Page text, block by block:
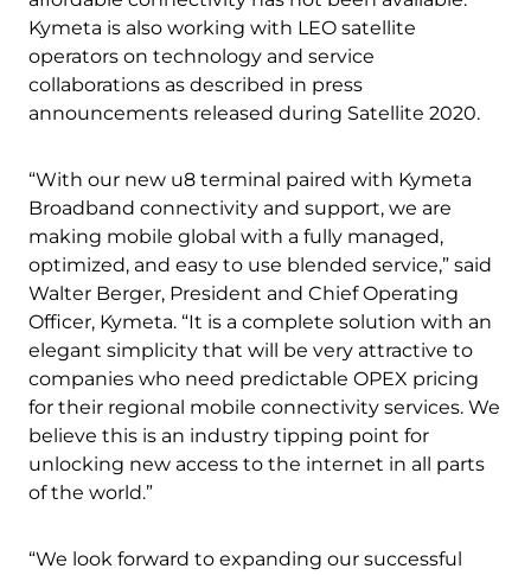
Kymeta is also working with LEO satellite
operators on technology and service
collaborations as described in press
announcements released during Satellite 2020.
“With our new u8 terminal paired with Kymeta
Broadband connectivity and support, we are
making mobile global with a fully managed,
optimized, and easy to use blended service,” said
Walter Berger, President and Chief Operating
Officer, Kymeta. “It is a complete solution with an
elegant simplicity that will be very attractive to
companies who need predictable OPEX pricing
for their regional mobile connectivity services. We
believe this is an industry tipping point for
unlocking new access to the internet in all parts
of the world.”
“We look forward to expanding our successful